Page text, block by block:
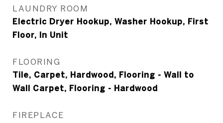
LAUNDRY ROOM
Electric Dryer Hookup, Washer Hookup, First
Floor, In Unit
FLOORING
Tile, Carpet, Hardwood, Flooring - Wall to
Wall Carpet, Flooring - Hardwood
FIREPLACE